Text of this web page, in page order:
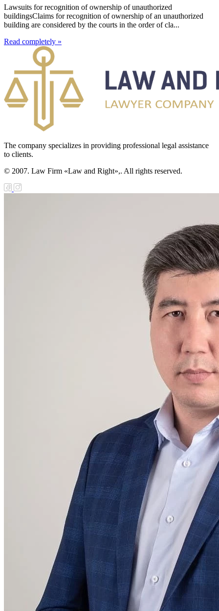
Lawsuits for recognition of ownership of unauthorized
buildingsClaims for recognition of ownership of an unauthorized
building are considered by the courts in the order of cla...
Read completely »
The company specializes in providing professional legal assistance
to clients.
© 2007. Law Firm «Law and Right»,. All rights reserved.